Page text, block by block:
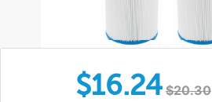
$16.24 $20.30